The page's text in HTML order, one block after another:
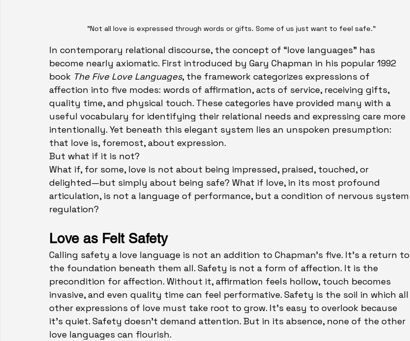
"Not all love is expressed through words or gifts. Some of us just want to feel safe."
In contemporary relational discourse, the concept of “love languages” has
become nearly axiomatic. First introduced by Gary Chapman in his popular 1992
book The Five Love Languages, the framework categorizes expressions of
affection into five modes: words of affirmation, acts of service, receiving gifts,
quality time, and physical touch. These categories have provided many with a
useful vocabulary for identifying their relational needs and expressing care more
intentionally. Yet beneath this elegant system lies an unspoken presumption:
that love is, foremost, about expression.
But what if it is not?
What if, for some, love is not about being impressed, praised, touched, or
delighted—but simply about being safe? What if love, in its most profound
articulation, is not a language of performance, but a condition of nervous system
regulation?
Love as Felt Safety
Calling safety a love language is not an addition to Chapman’s five. It’s a return to
the foundation beneath them all. Safety is not a form of affection. It is the
precondition for affection. Without it, affirmation feels hollow, touch becomes
invasive, and even quality time can feel performative. Safety is the soil in which all
other expressions of love must take root to grow. It’s easy to overlook because
it’s quiet. Safety doesn’t demand attention. But in its absence, none of the other
love languages can flourish.